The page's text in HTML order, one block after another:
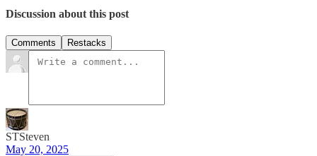
Discussion about this post
Comments Restacks
STSteven
May 20, 2025